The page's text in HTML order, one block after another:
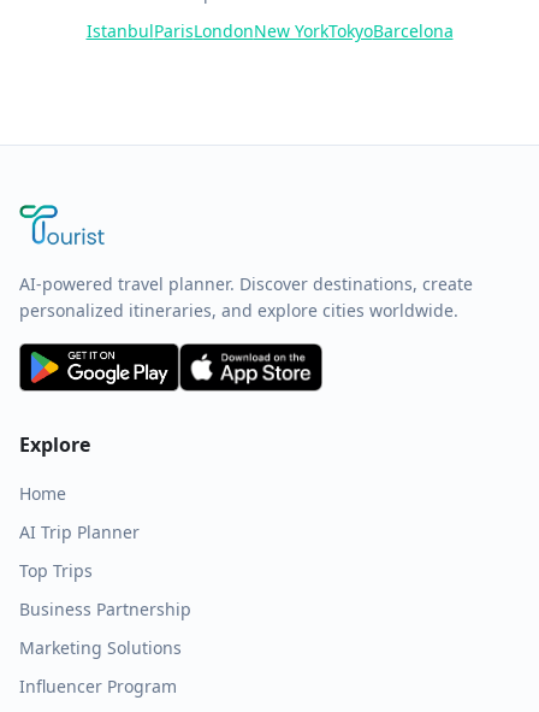
IstanbulParisLondonNew YorkTokyoBarcelona
AI-powered travel planner. Discover destinations, create
personalized itineraries, and explore cities worldwide.
Explore
Home
AI Trip Planner
Top Trips
Business Partnership
Marketing Solutions
Influencer Program